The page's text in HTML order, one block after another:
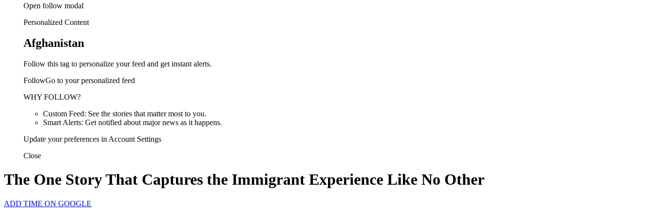
Open follow modal
Personalized Content
Afghanistan
Follow this tag to personalize your feed and get instant alerts.
FollowGo to your personalized feed
WHY FOLLOW?
Custom Feed: See the stories that matter most to you.
Smart Alerts: Get notified about major news as it happens.
Update your preferences in Account Settings
Close
The One Story That Captures the Immigrant Experience Like No Other
ADD TIME ON GOOGLE